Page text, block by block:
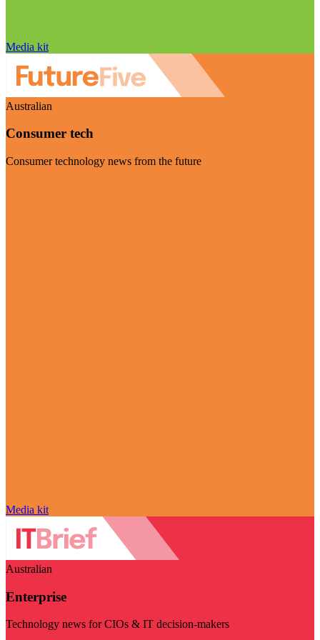
Media kit
Australian
Consumer tech
Consumer technology news from the future
Media kit
Australian
Enterprise
Technology news for CIOs & IT decision-makers